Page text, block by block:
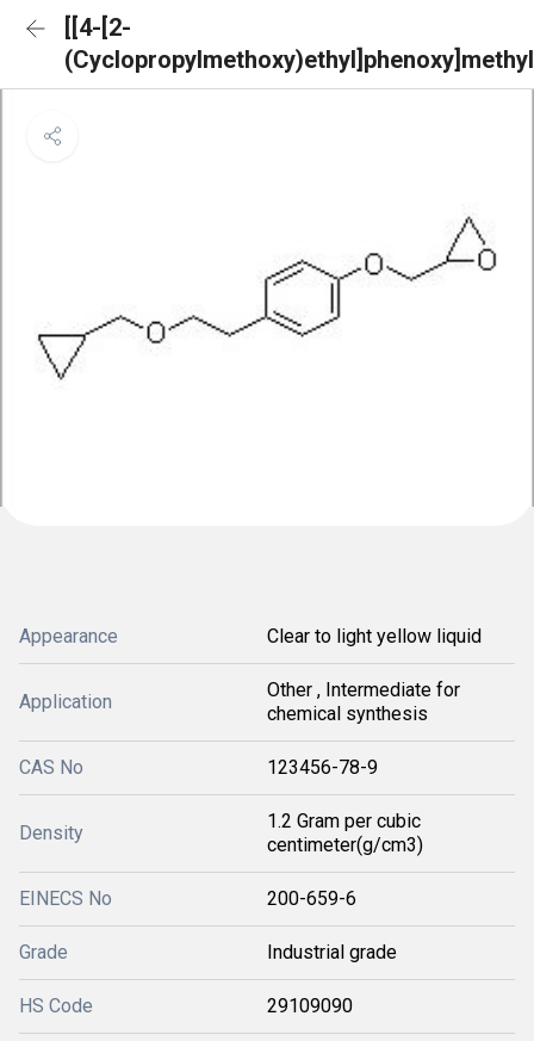
[[4-[2-
Appearance Clear to light yellow liquid
Application
Other , Intermediate for
chemical synthesis
CAS No 123456-78-9
Density
1.2 Gram per cubic
centimeter(g/cm3)
EINECS No 200-659-6
Grade Industrial grade
HS Code 29109090